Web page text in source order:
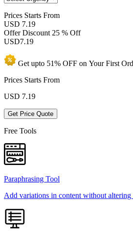
Prices Starts From
USD 7.19
Offer Discount 25 % Off
USD7.19
Get upto 51% OFF on YourFirst
Prices Starts From
USD 7.19
Get Price Quote
Free Tools
Paraphrasing Tool
Add variations in content without altering